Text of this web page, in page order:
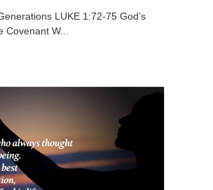
LUKE 1:72-75 God’s
W...